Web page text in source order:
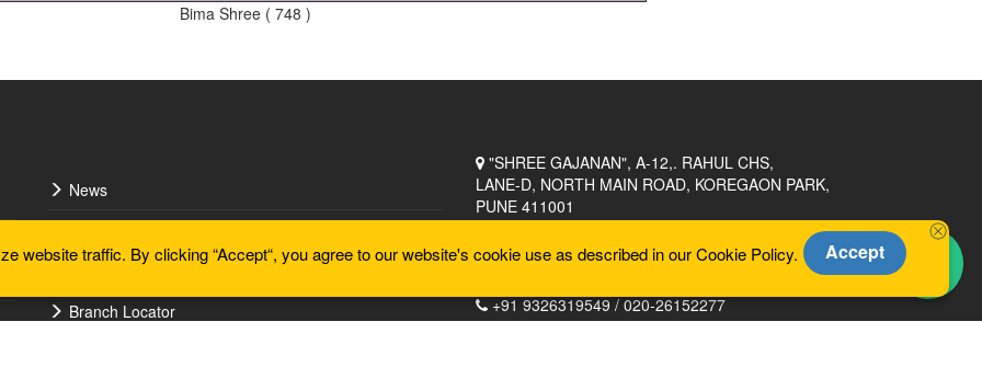
Bima Shree ( 748 )
News
Branch Locator
"SHREE GAJANAN", A-12,. RAHUL CHS,
LANE-D, NORTH MAIN ROAD, KOREGAON PARK,
PUNE 411001
heramakp@gmail.com
+91 9326319549 / 020-26152277
website traffic. By clicking “Accept“, you agree to our website's cookie use as described in our Cookie Policy. Accept